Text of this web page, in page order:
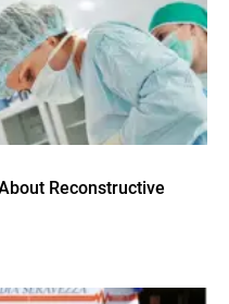
Reconstructive